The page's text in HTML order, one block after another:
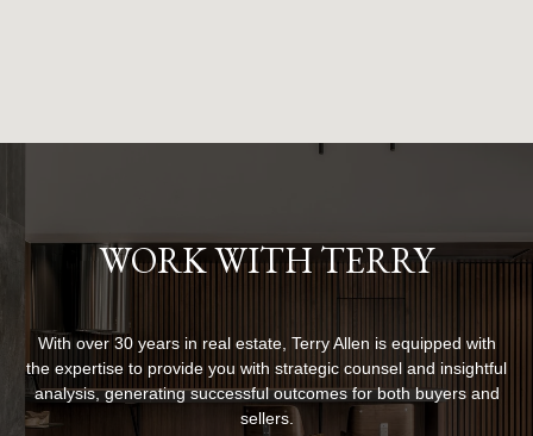
WORK WITH TERRY
With over 30 years in real estate, Terry Allen is equipped with
the expertise to provide you with strategic counsel and insightful
analysis, generating successful outcomes for both buyers and
sellers.